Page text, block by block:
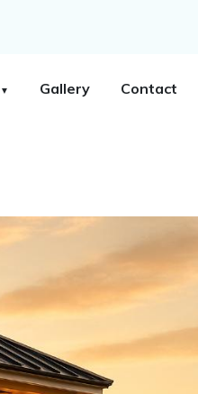
Gallery Contact